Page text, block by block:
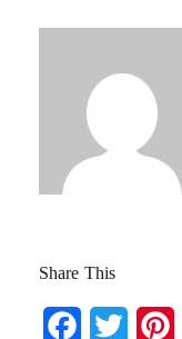
Share This
FacebookTwitter